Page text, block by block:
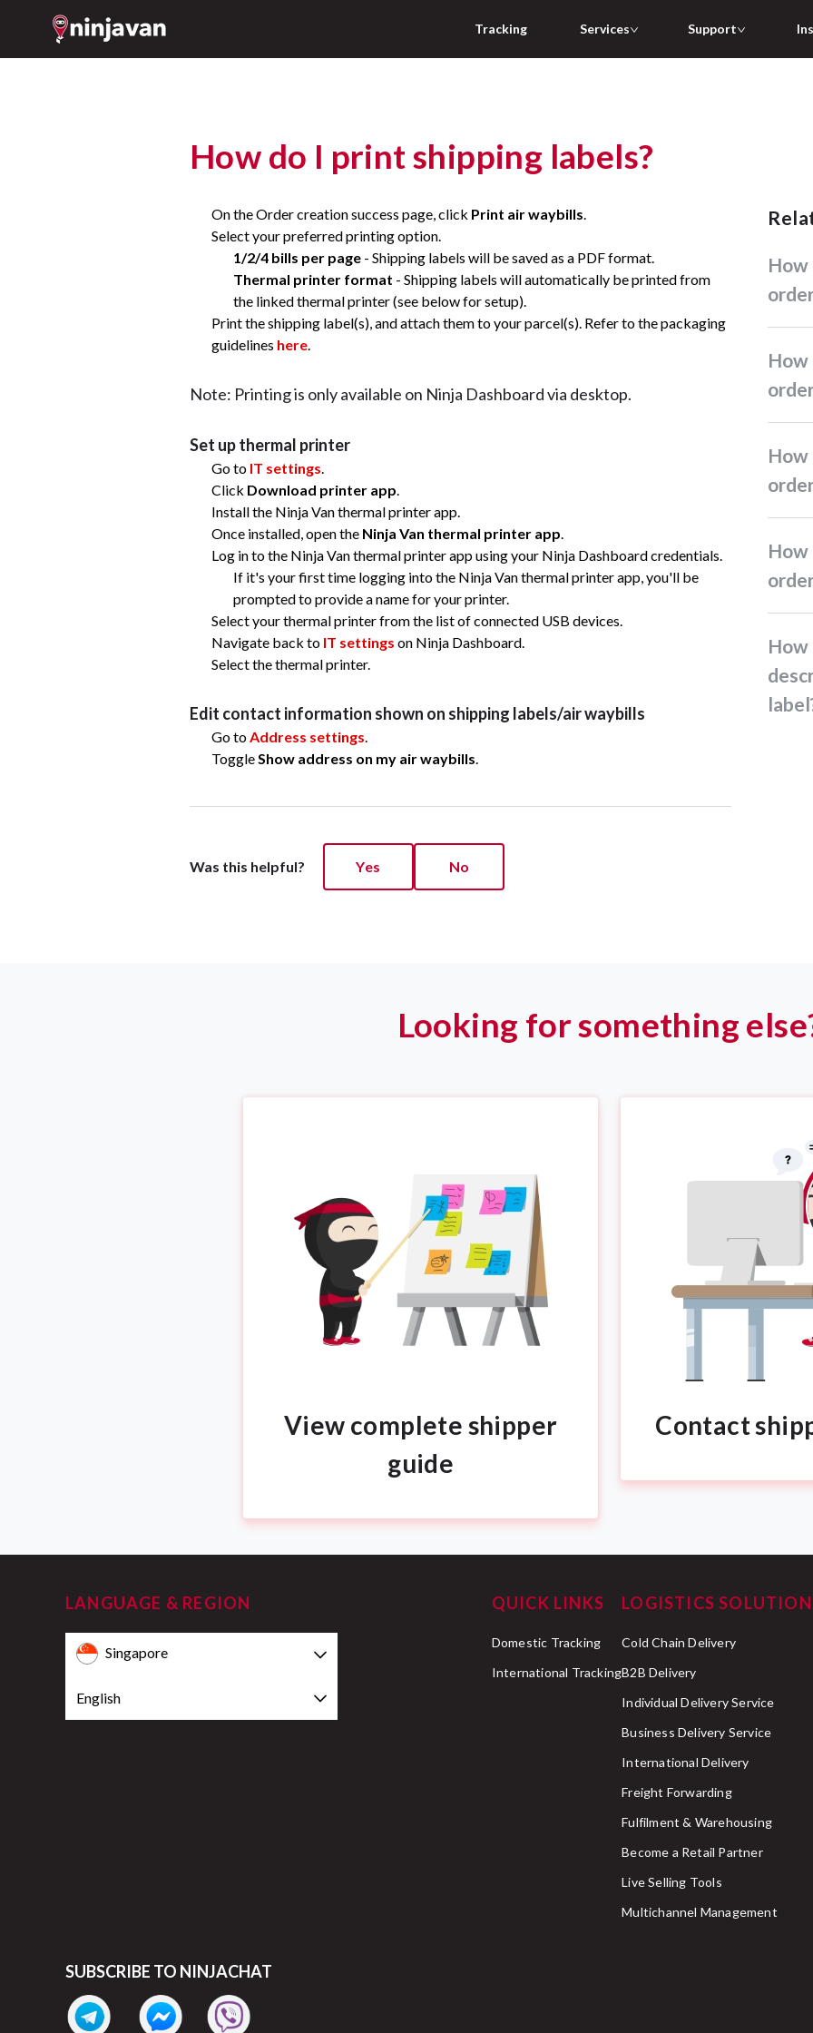
Tracking Services Support
How do I print shipping labels?
On the Order creation success page, click Print air waybills.
Select your preferred printing option.
1/2/4 bills per page - Shipping labels will be saved as a PDF format.
Thermal printer format - Shipping labels will automatically be printed from
the linked thermal printer (see below for setup).
Print the shipping label(s), and attach them to your parcel(s). Refer to the packaging
guidelines here.
Note: Printing is only available on Ninja Dashboard via desktop.
Set up thermal printer
Go to IT settings.
Click Download printer app.
Install the Ninja Van thermal printer app.
Once installed, open the Ninja Van thermal printer app.
Log in to the Ninja Van thermal printer app using your Ninja Dashboard credentials.
If it's your first time logging into the Ninja Van thermal printer app, you'll be
prompted to provide a name for your printer.
Select your thermal printer from the list of connected USB devices.
Navigate back to IT settings on Ninja Dashboard.
Select the thermal printer.
Edit contact information shown on shipping labels/air waybills
Go toAddress settings.
ToggleShow address on my air waybills.
Was this helpful? Yes No
How do I create standard
How do I create return
How do I create Ninja Pack
How do I edit or cancel
How do I add the item
Looking for something
View complete shipper
guide
Contact
LANGUAGE & REGION
Singapore
English
QUICK LINKS
Domestic Tracking
International Tracking
LOGISTICS
Cold Chain Delivery
B2B Delivery
Individual Delivery Service
Business Delivery Service
International Delivery
Freight Forwarding
Fulfilment & Warehousing
Become a Retail Partner
Live Selling Tools
Multichannel Management
SUBSCRIBE TO NINJACHAT